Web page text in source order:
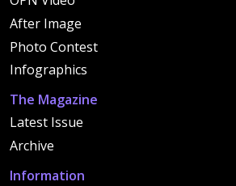
After Image
Photo Contest
Infographics
The Magazine
Latest Issue
Archive
Information